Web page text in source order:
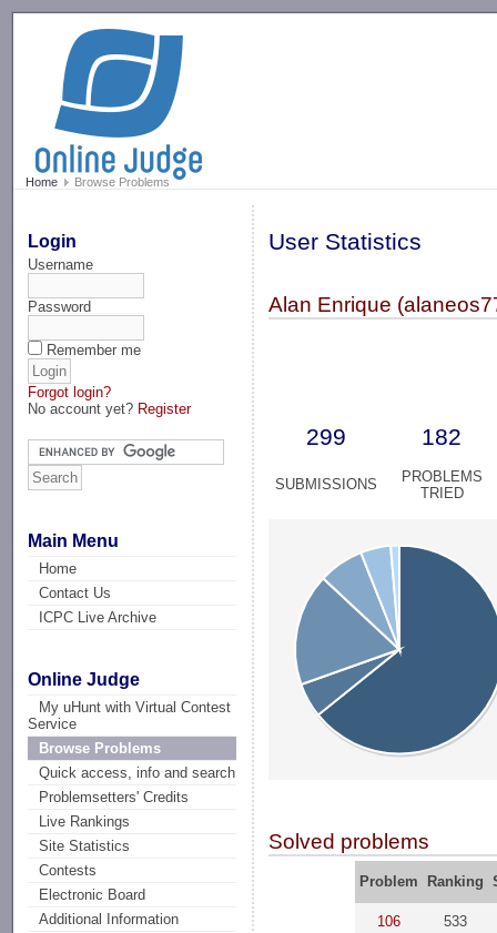
Home Browse Problems
Login
Username
Password
Remember me
Forgot login?
No account yet? Register
Main Menu
Home
Contact Us
ICPC Live Archive
Online Judge
My uHunt with Virtual Contest
Service
Browse Problems
Quick access, info and search
Problemsetters' Credits
Live Rankings
Site Statistics
Contests
Electronic Board
Additional Information
User Statistics
Alan Enrique
299 182
SUBMISSIONS
PROBLEMS
TRIED
Solved problems
Problem Ranking
106 533